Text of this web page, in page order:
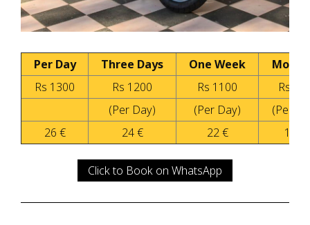
Per Day Three Days One Week
Rs 1300
Rs 1200 Rs 1100
Rs
(Per Day)
(Per Day)
(Per
26 €
24 € 22 € 18 €
Click to Book on WhatsApp